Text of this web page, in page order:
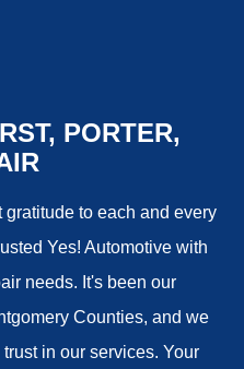
PORTER,
to each and every
Yes! Automotive with
needs. It's been our
Counties, and we
in our services. Your